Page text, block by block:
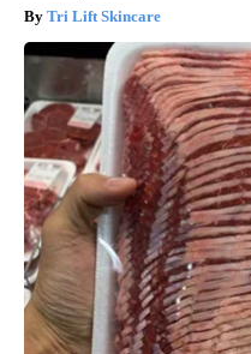
Tri Lift Skincare